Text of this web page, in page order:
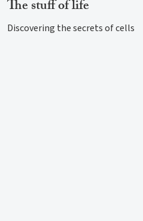
The stuff of life
Discovering the secrets of cells